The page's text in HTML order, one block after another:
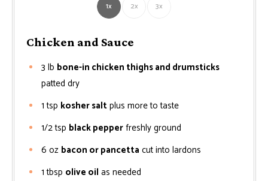
1x 2x 3x
Chicken and Sauce
3 lb bone-in chicken thighs and drumsticks
patted dry
1 tsp kosher saltplus more to taste
1/2tsp black pepperfreshly ground
6 oz bacon or pancetta cut into lardons
1 tbsp olive oil as needed